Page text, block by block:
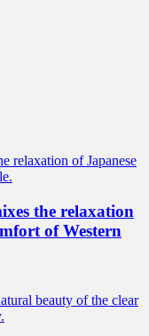
the relaxation
of Western